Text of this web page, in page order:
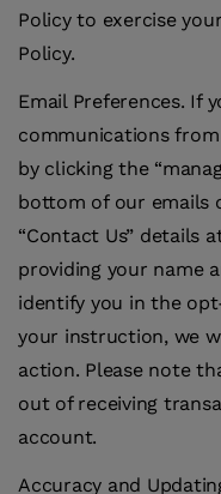
Policy to exercise
Policy.
Email Preferences. If
communications
by clicking the
bottom of our emails
“Contact Us” details
providing your name
identify you in the
your instruction, we
action. Please note
out of receiving
account.
Accuracy and